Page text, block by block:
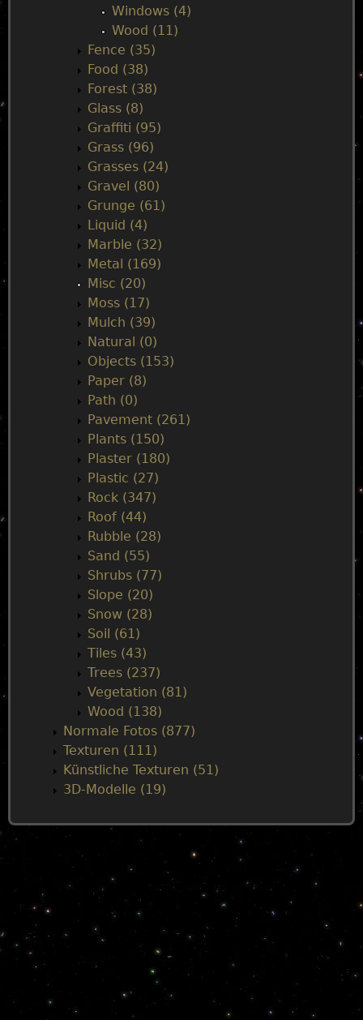
Windows (4)
Wood (11)
Fence (35)
Food (38)
Forest (38)
Glass (8)
Graffiti (95)
Grass (96)
Grasses (24)
Gravel (80)
Grunge (61)
Liquid (4)
Marble (32)
Metal (169)
Misc (20)
Moss (17)
Mulch (39)
Natural (0)
Objects (153)
Paper (8)
Path (0)
Pavement (261)
Plants (150)
Plaster (180)
Plastic (27)
Rock (347)
Roof (44)
Rubble (28)
Sand (55)
Shrubs (77)
Slope (20)
Snow (28)
Soil (61)
Tiles (43)
Trees (237)
Vegetation (81)
Wood (138)
Normale Fotos (877)
Texturen (111)
Künstliche Texturen (51)
3D-Modelle (19)